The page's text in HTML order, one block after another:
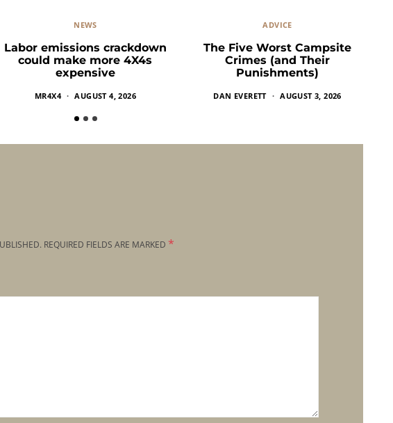
NEWS
Labor emissions crackdown
could make more 4X4s
expensive
MR4X4 AUGUST 4, 2026
ADVICE
The Five Worst Campsite
Crimes (and Their
Punishments)
DAN EVERETT AUGUST 3, 2026
REQUIRED FIELDS ARE MARKED *